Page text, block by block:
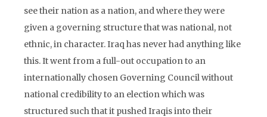
see their nation as a nation, and where they were
given a governing structure that was national, not
ethnic, in character. Iraq has never had anything like
this. It went from a full-out occupation to an
internationally chosen Governing Council without
national credibility to an election which was
structured such that it pushed Iraqis into their